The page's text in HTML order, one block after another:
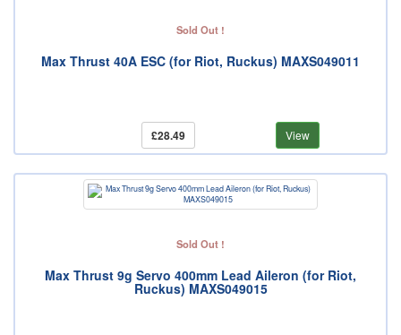
Sold Out !
Max Thrust 40A ESC (for Riot, Ruckus) MAXS049011
£28.49 View
Sold Out !
Max Thrust 9g Servo 400mm Lead Aileron (for Riot,
Ruckus) MAXS049015